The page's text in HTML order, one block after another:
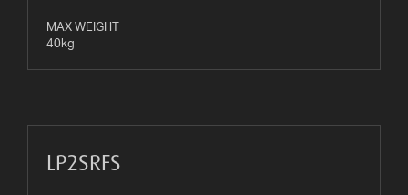
MAX WEIGHT
40kg
LP2SRFS